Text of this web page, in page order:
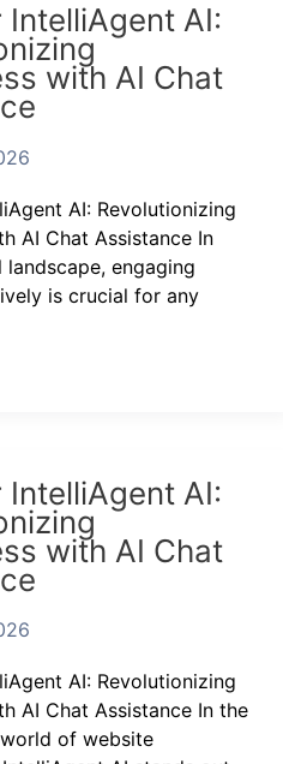
IntelliAgent AI:
with AI Chat
AI: Revolutionizing
AI Chat Assistance In
landscape, engaging
is crucial for any
IntelliAgent AI:
with AI Chat
AI: Revolutionizing
AI Chat Assistance In the
of website